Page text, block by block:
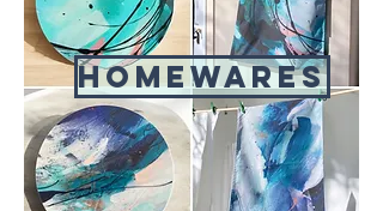
Homewares